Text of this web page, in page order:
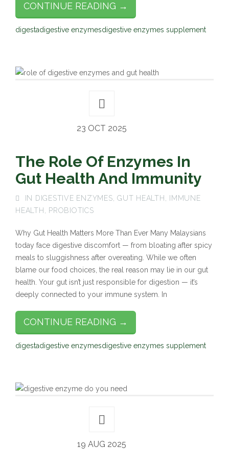
CONTINUE READING →
digestadigestive enzymesdigestive enzymes supplement
23 OCT 2025
The Role Of Enzymes In
Gut Health And Immunity
IN DIGESTIVE ENZYMES, GUT HEALTH ,
IMMUNE
HEALTH , PROBIOTICS
Why Gut Health Matters More Than Ever Many Malaysians
today face digestive discomfort — from bloating after spicy
meals to sluggishness after overeating. While we often
blame our food choices, the real reason may lie in our gut
health. Your gut isn’t just responsible for digestion — it’s
deeply connected to your immune system. In
CONTINUE READING →
digestadigestive enzymesdigestive enzymes supplement
19 AUG 2025